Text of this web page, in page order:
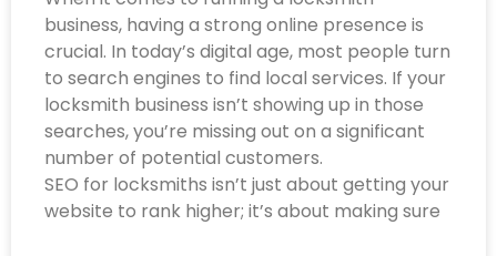
business, having a strong online presence is
crucial. In today’s digital age, most people turn
to search engines to find local services. If your
locksmith business isn’t showing up in those
searches, you’re missing out on a significant
number of potential customers.
SEO for locksmiths isn’t just about getting your
website to rank higher; it’s about making sure